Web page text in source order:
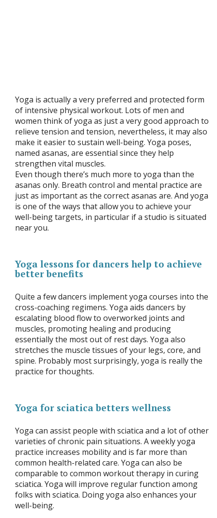
Yoga is actually a very preferred and protected form
of intensive physical workout. Lots of men and
women think of yoga as just a very good approach to
relieve tension and tension, nevertheless, it may also
make it easier to sustain well-being. Yoga poses,
named asanas, are essential since they help
strengthen vital muscles.
Even though there’s much more to yoga than the
asanas only. Breath control and mental practice are
just as important as the correct asanas are. And yoga
is one of the ways that allow you to achieve your
well-being targets, in particular if a studio is situated
near you.
Yoga lessons for dancers help to achieve
better benefits
Quite a few dancers implement yoga courses into the
cross-coaching regimens. Yoga aids dancers by
escalating blood flow to overworked joints and
muscles, promoting healing and producing
essentially the most out of rest days. Yoga also
stretches the muscle tissues of your legs, core, and
spine. Probably most surprisingly, yoga is really the
practice for thoughts.
Yoga for sciatica betters wellness
Yoga can assist people with sciatica and a lot of other
varieties of chronic pain situations. A weekly yoga
practice increases mobility and is far more than
common health-related care. Yoga can also be
comparable to common workout therapy in curing
sciatica. Yoga will improve regular function among
folks with sciatica. Doing yoga also enhances your
well-being.